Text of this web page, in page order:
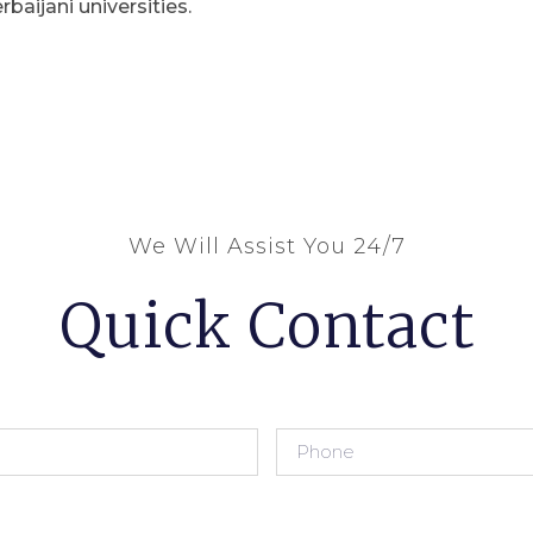
universities.
We Will Assist You 24/7
Quick Contact